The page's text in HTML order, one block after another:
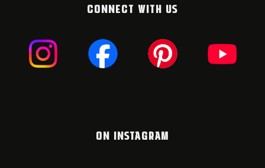
CONNECT WITH US
ON INSTAGRAM